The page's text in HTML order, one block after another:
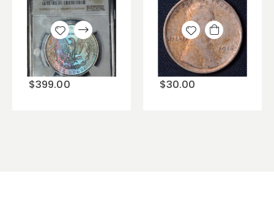
$399.00
Add to
wishlist
$30.00
Add to
wishlist